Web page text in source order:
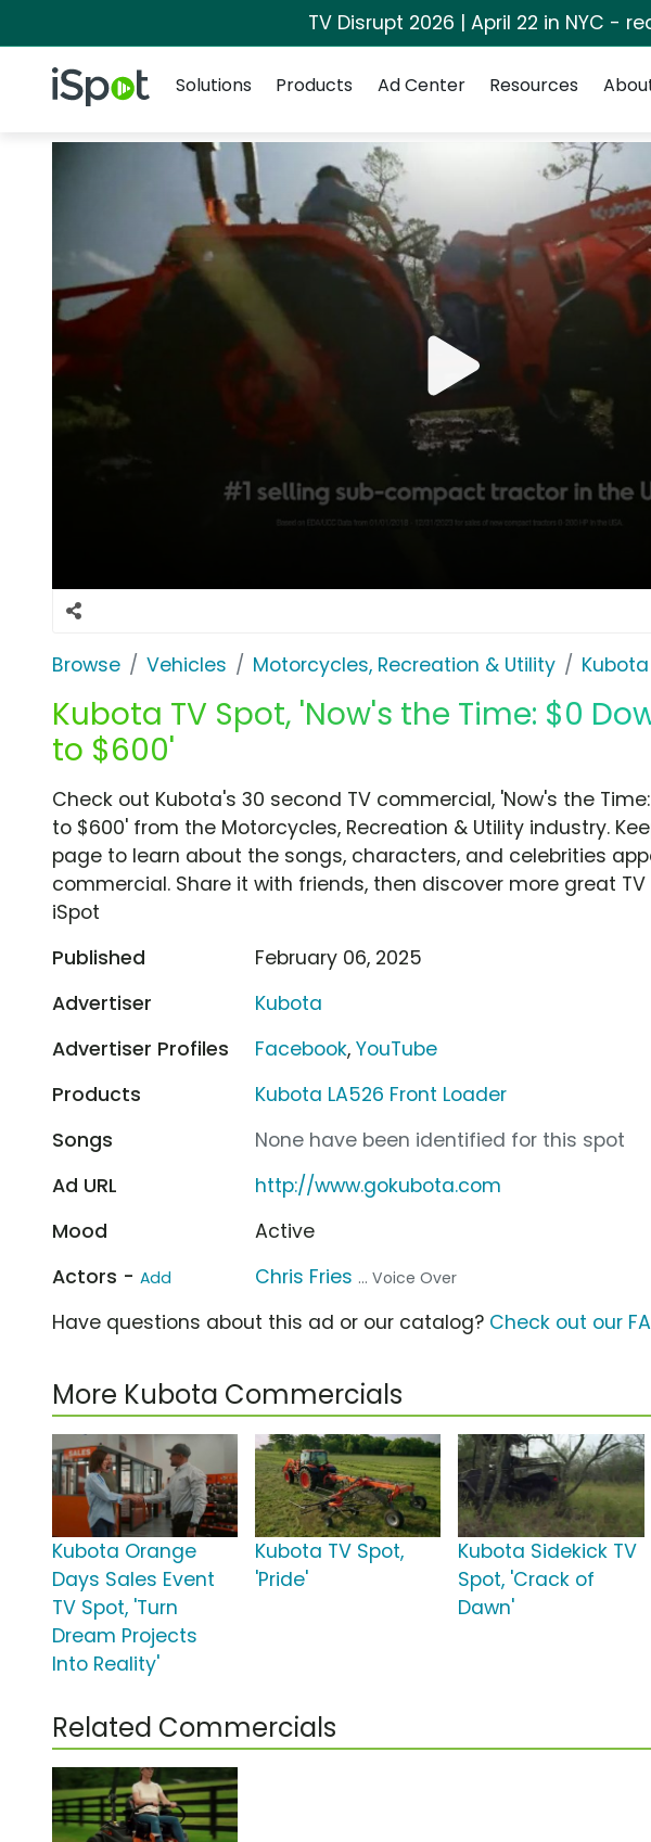
TV Disrupt 2026 | April 22 in NYC -
iSpot Logo
Solutions
Products Ad Center Resources
Browse Vehicles Motorcycles, Recreation & Utility Kubota
Kubota TV Spot, 'Now's the Time: $0
to $600'
Check out Kubota's 30 second TV commercial, 'Now's the
to $600' from the Motorcycles, Recreation & Utility industry.
page to learn about the songs, characters, and celebrities
commercial. Share it with friends, then discover more great
iSpot
Published
February 06, 2025
Advertiser
Kubota
Advertiser Profiles
Facebook,YouTube
Products
Kubota LA526 Front Loader
Songs
None have been identified for this spot
Ad URL
http://www.gokubota.com
Mood
Active
Actors - Add Chris Fries ... Voice Over
Have questions about this ad or our catalog? Check out our
More Kubota Commercials
Kubota Orange
Days Sales Event
TV Spot, 'Turn
Dream Projects
Into Reality'
Kubota TV Spot,
'Pride'
Kubota Sidekick TV
Spot, 'Crack of
Dawn'
Related Commercials